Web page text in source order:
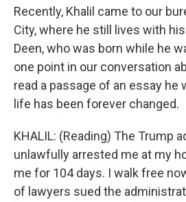
Recently, Khalil came to our
City, where he still lives with
Deen, who was born while he
one point in our conversation
read a passage of an essay he
life has been forever changed.
KHALIL: (Reading) The Trump
unlawfully arrested me at my
me for 104 days. I walk free
of lawyers sued the